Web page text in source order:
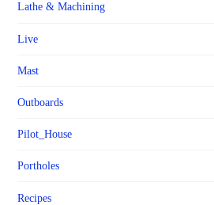
Lathe & Machining
Live
Mast
Outboards
Pilot_House
Portholes
Recipes